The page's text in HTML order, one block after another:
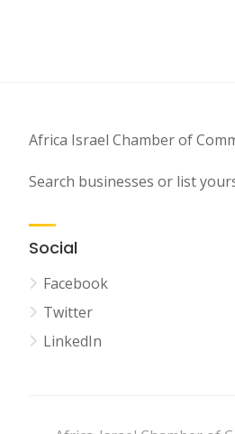
Africa Israel Chamber of
Search businesses or list
Social
Facebook
Twitter
LinkedIn